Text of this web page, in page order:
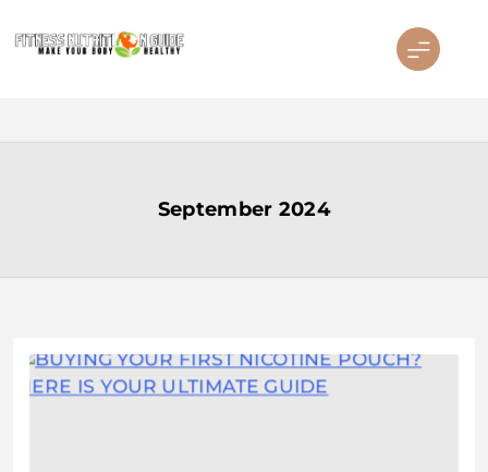
to
September 2024